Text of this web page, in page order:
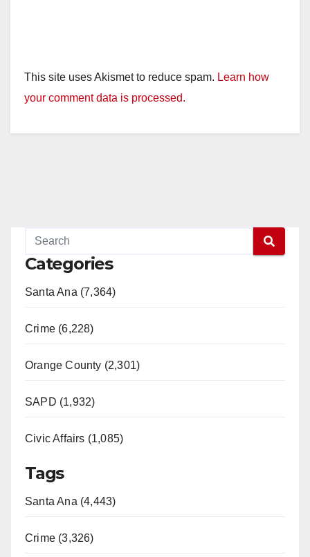
This site uses Akismet to reduce spam. Learn how
your comment data is processed.
Categories
Santa Ana (7,364)
Crime (6,228)
Orange County (2,301)
SAPD (1,932)
Civic Affairs (1,085)
Tags
Santa Ana (4,443)
Crime (3,326)